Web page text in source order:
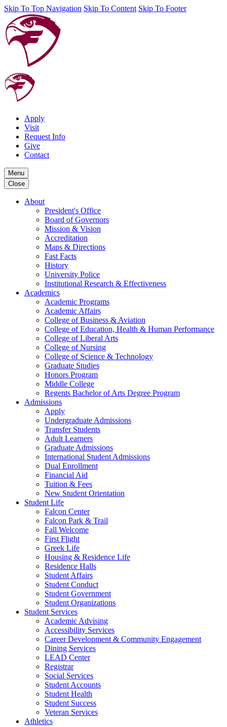
Skip To Top Navigation Skip To Content Skip To Footer
Apply
Visit
Request Info
Give
Contact
Menu
Close
About
President's Office
Board of Governors
Mission & Vision
Accreditation
Maps & Directions
Fast Facts
History
University Police
Institutional Research & Effectiveness
Academics
Academic Programs
Academic Affairs
College of Business & Aviation
College of Education, Health & Human Performance
College of Liberal Arts
College of Nursing
College of Science & Technology
Graduate Studies
Honors Program
Middle College
Regents Bachelor of Arts Degree Program
Admissions
Apply
Undergraduate Admissions
Transfer Students
Adult Learners
Graduate Admissions
International Student Admissions
Dual Enrollment
Financial Aid
Tuition & Fees
New Student Orientation
Student Life
Falcon Center
Falcon Park & Trail
Fall Welcome
First Flight
Greek Life
Housing & Residence Life
Residence Halls
Student Affairs
Student Conduct
Student Government
Student Organizations
Student Services
Academic Advising
Accessibility Services
Career Development & Community Engagement
Dining Services
LEAD Center
Registrar
Social Services
Student Accounts
Student Health
Student Success
Veteran Services
Athletics